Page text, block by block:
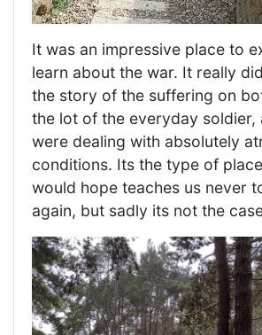
It was an impressive place to
learn about the war. It really
the story of the suffering on
the lot of the everyday soldier,
were dealing with absolutely
conditions. Its the type of
would hope teaches us never
again, but sadly its not the